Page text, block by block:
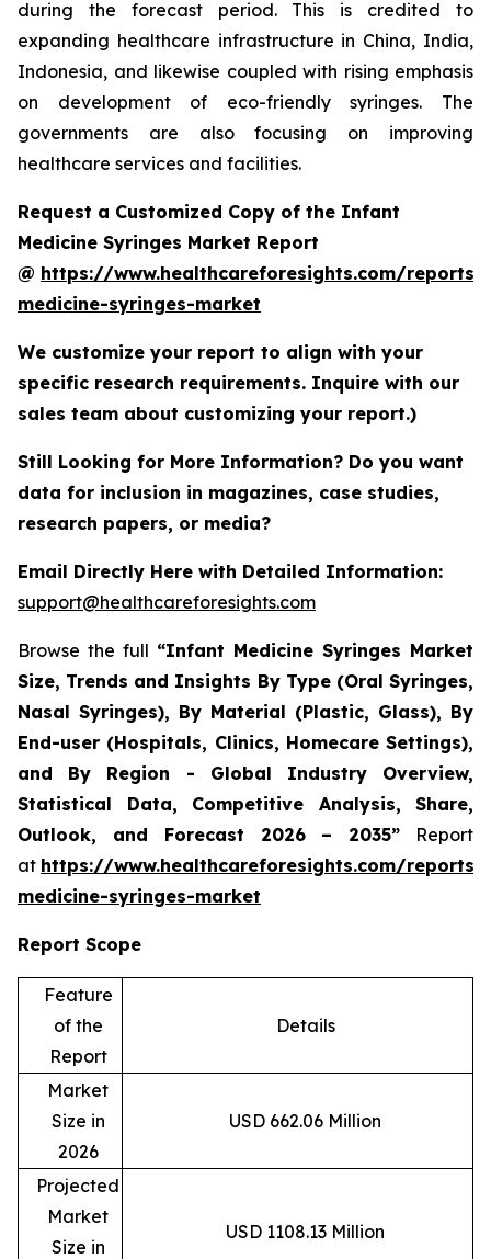
during the forecast period. This is credited to
expanding healthcare infrastructure in China, India,
Indonesia, and likewise coupled with rising emphasis
on development of eco-friendly syringes. The
governments are also focusing on improving
healthcare services and facilities.
Request a Customized Copy of the Infant
Medicine Syringes Market Report
@ https://www.healthcareforesights.com/
medicine-syringes-market
We customize your report to align with your
specific research requirements. Inquire with our
sales team about customizing your report.)
Still Looking for More Information? Do you want
data for inclusion in magazines, case studies,
research papers, or media?
Email Directly Here with Detailed Information:
support@healthcareforesights.com
Browse the full “Infant Medicine Syringes Market
Size, Trends and Insights By Type (Oral Syringes,
Nasal Syringes), By Material (Plastic, Glass), By
End-user (Hospitals, Clinics, Homecare Settings),
and By Region - Global Industry Overview,
Statistical Data, Competitive Analysis, Share,
Outlook, and Forecast 2026 – 2035” Report
at https://www.healthcareforesights.com/
medicine-syringes-market
Report Scope
Feature
of the
Report
Details
Market
Size in
2026
USD 662.06 Million
Projected
Market
Size in
USD 1108.13 Million